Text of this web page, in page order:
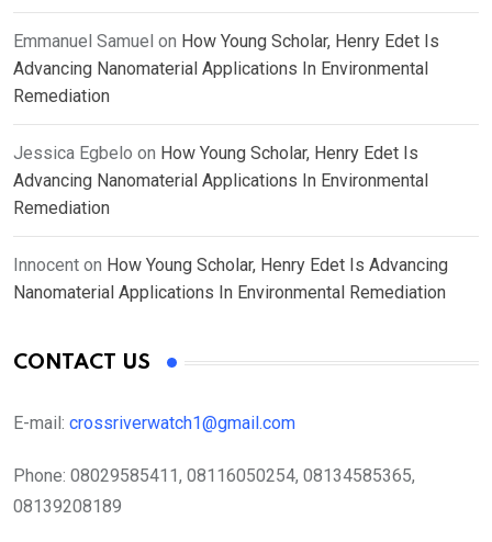
Emmanuel Samuel on How Young Scholar, Henry Edet Is
Advancing Nanomaterial Applications In Environmental
Remediation
Jessica Egbelo on How Young Scholar, Henry Edet Is
Advancing Nanomaterial Applications In Environmental
Remediation
Innocent on How Young Scholar, Henry Edet Is Advancing
Nanomaterial Applications In Environmental Remediation
CONTACT US
E-mail: crossriverwatch1@gmail.com
Phone: 08029585411, 08116050254, 08134585365,
08139208189